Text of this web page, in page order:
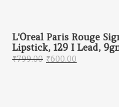
L'Oreal Paris Rouge
Lipstick, 129 I Lead,
₹799.00 Original price
₹600.00 Current